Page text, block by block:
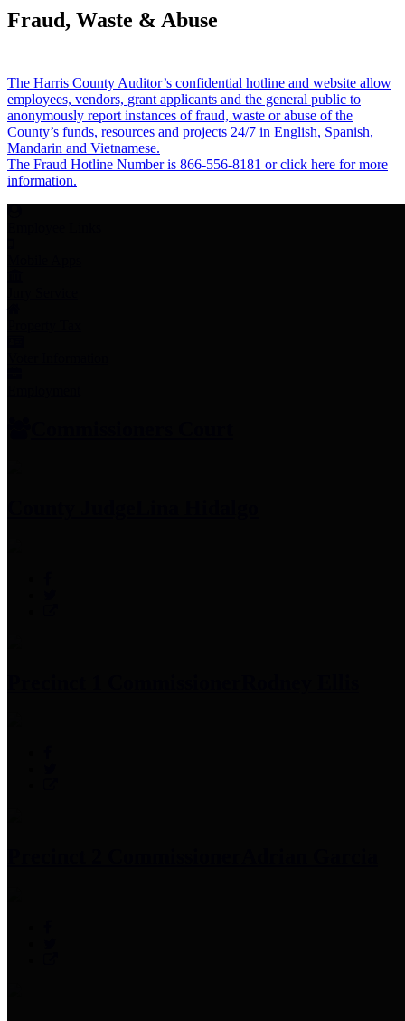
Fraud, Waste & Abuse
The Harris County Auditor’s confidential hotline and website allow
employees, vendors, grant applicants and the general public to
anonymously report instances of fraud, waste or abuse of the
County’s funds, resources and projects 24/7 in English, Spanish,
Mandarin and Vietnamese.
The Fraud Hotline Number is 866-556-8181 or click here for more
information.